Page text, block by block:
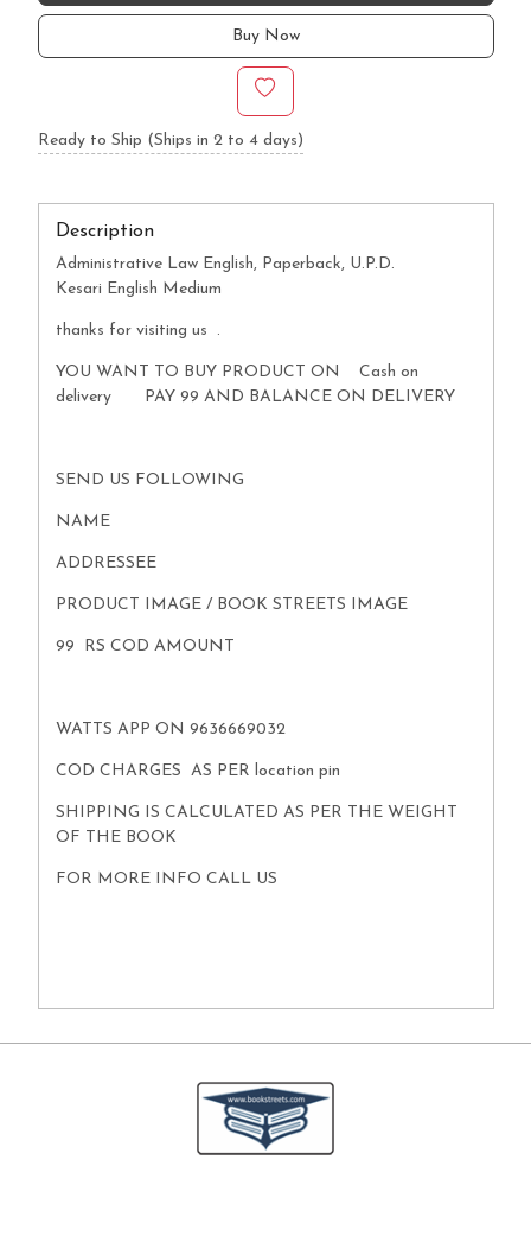
Buy Now
Ready to Ship (Ships in 2 to 4 days)
Description
Administrative Law English, Paperback, U.P.D.
Kesari English Medium
thanks for visiting us .
YOU WANT TO BUY PRODUCT ON Cash on
delivery PAY 99 AND BALANCE ON DELIVERY
SEND US FOLLOWING
NAME
ADDRESSEE
PRODUCT IMAGE / BOOK STREETS IMAGE
99 RS COD AMOUNT
WATTS APP ON 9636669032
COD CHARGES AS PER location pin
SHIPPING IS CALCULATED AS PER THE WEIGHT
OF THE BOOK
FOR MORE INFO CALL US